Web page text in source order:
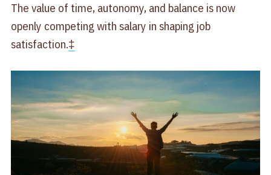
The value of time, autonomy, and balance is now
openly competing with salary in shaping job
satisfaction.‡